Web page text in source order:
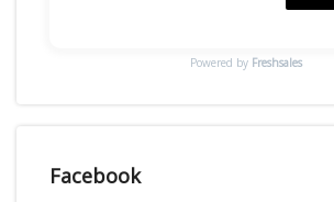
Powered by Freshsales
Facebook